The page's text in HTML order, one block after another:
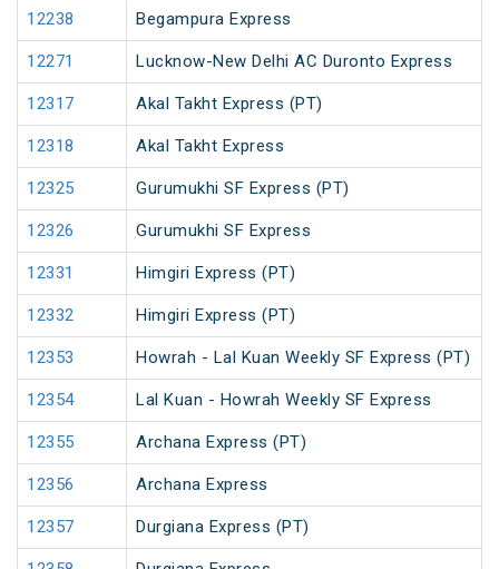
12238 Begampura Express
12271 Lucknow-New Delhi AC Duronto Express
12317 Akal Takht Express (PT)
12318 Akal Takht Express
12325 Gurumukhi SF Express (PT)
12326 Gurumukhi SF Express
12331 Himgiri Express (PT)
12332 Himgiri Express (PT)
12353 Howrah - Lal Kuan Weekly SF Express (PT)
12354 Lal Kuan - Howrah Weekly SF Express
12355 Archana Express (PT)
12356 Archana Express
12357 Durgiana Express (PT)